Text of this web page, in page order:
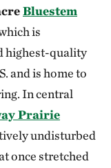
Bluestem
is
highest-quality
and is home to
In central
Prairie
undisturbed
once stretched